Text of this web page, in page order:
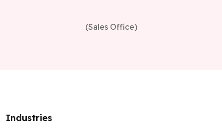
(Sales Office)
Industries